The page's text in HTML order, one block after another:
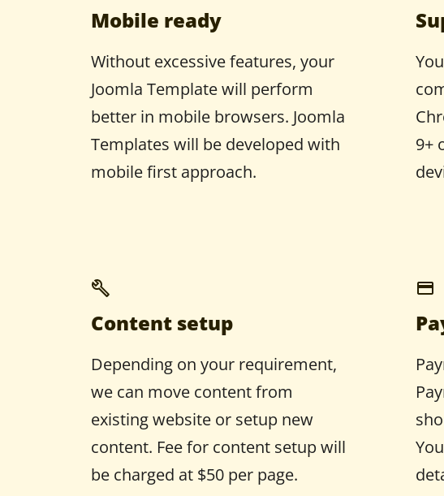
Mobile ready
Without excessive features, your
Joomla Template will perform
better in mobile browsers. Joomla
Templates will be developed with
mobile first approach.
9+
Content setup
Depending on your requirement,
we can move content from
existing website or setup new
content. Fee for content setup will
be charged at $50 per page.